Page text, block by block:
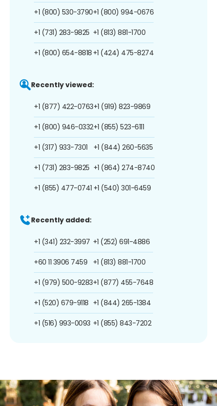
+1 (800) 530-3790
+1 (731) 283-9825
+1 (800) 654-8818
+1 (800) 994-0676
+1 (813) 881-1700
+1 (424) 475-8274
Recently viewed:
+1 (877) 422-0763
+1 (800) 946-0332
+1 (317) 933-7301
+1 (731) 283-9825
+1 (855) 477-0741
+1 (919) 823-9869
+1 (855) 523-6111
+1 (844) 260-5635
+1 (864) 274-8740
+1 (540) 301-6459
Recently added:
+1 (341) 232-3997
+60 11 3906 7459
+1 (979) 500-9283
+1 (520) 679-9118
+1 (516) 993-0093
+1 (252) 691-4886
+1 (813) 881-1700
+1 (877) 455-7648
+1 (844) 265-1384
+1 (855) 843-7202